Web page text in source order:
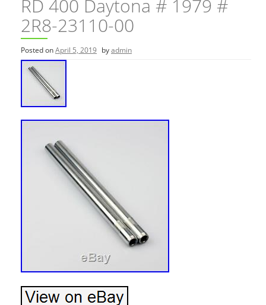
RD 400 Daytona # 1979 #
2R8-23110-00
Posted onApril 5, 2019 byadmin